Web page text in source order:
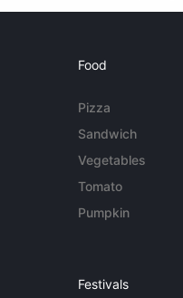
Food
Pizza
Sandwich
Vegetables
Tomato
Pumpkin
Festivals